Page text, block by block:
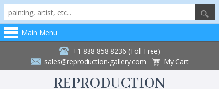
Main Menu
+1 888 858 8236 (Toll Free)
sales@reproduction-gallery.com
My Cart